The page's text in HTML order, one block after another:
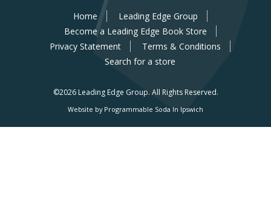
Home
Leading Edge Group
Become a Leading Edge Book Store
Privacy Statement
Terms & Conditions
Search for a store
©2026 Leading Edge Group. All Rights Reserved.
Website by Programmable Soda In Ipswich